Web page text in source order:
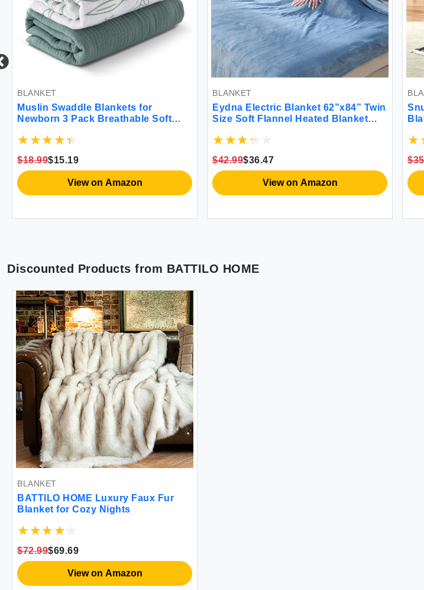
BLANKET
Muslin Swaddle Blankets for
Newborn 3 Pack Breathable Soft
inches Swaddle Wrap Burping
Items Toddler Gift (Bright Colors)
$18.99$15.19
View on Amazon
BLANKET
Eydna Electric Blanket 62”x84” Twin
Size Soft Flannel Heated Blanket
Auto-Off Fast-Heating ETL & FCC
$42.99$36.47
View on Amazon
Discounted Products from BATTILO HOME
BLANKET
BATTILO HOME Luxury Faux Fur
Blanket for Cozy Nights
$72.99$69.69
View on Amazon